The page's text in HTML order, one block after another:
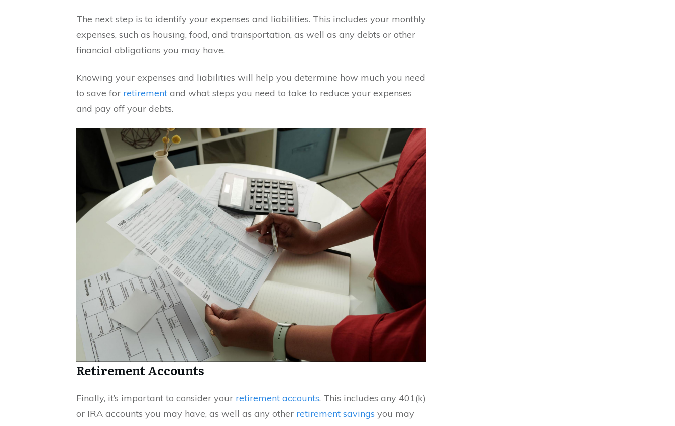
The next step is to identify your expenses and liabilities. This includes your monthly
expenses, such as housing, food, and transportation, as well as any debts or other
financial obligations you may have.
Knowing your expenses and liabilities will help you determine how much you need
to save for retirement and what steps you need to take to reduce your expenses
and pay off your debts.
Retirement Accounts
Finally, it’s important to consider your retirement accounts. This includes any 401(k)
or IRA accounts you may have, as well as any other retirement savings you may